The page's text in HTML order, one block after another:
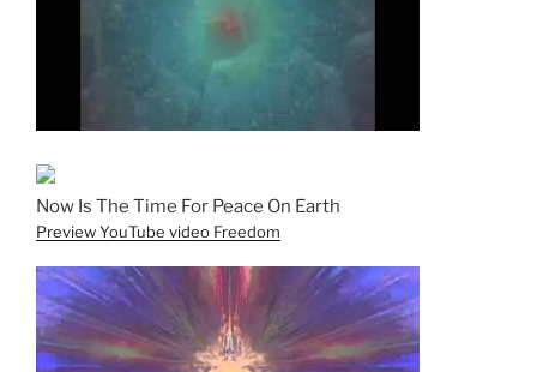
Now Is The Time For Peace On Earth
Preview YouTube video Freedom